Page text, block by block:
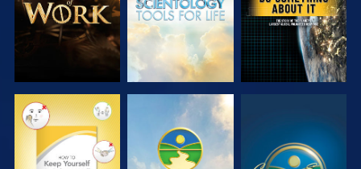
WATCH WATCH WATCH